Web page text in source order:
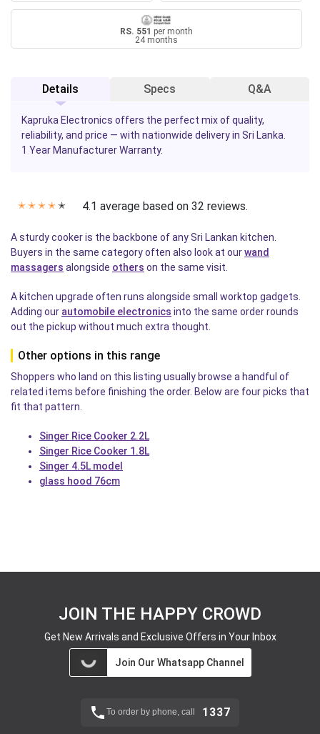
RS. 551 per month
24 months
Details Specs Q&A
Kapruka Electronics offers the perfect mix of quality,
reliability, and price — with nationwide delivery in Sri Lanka.
1 Year Manufacturer Warranty.
✭ ✭ ✭ ✭ ✭ 4.1 average based on 32 reviews.
A sturdy cooker is the backbone of any Sri Lankan kitchen.
Buyers in the same category often also look at ourwand
massagers alongside others on the same visit.
A kitchen upgrade often runs alongside small worktop gadgets.
Adding our automobile electronics into the same order rounds
out the pickup without much extra thought.
Other options in this range
Shoppers who land on this listing usually browse a handful of
related items before finishing the order. Below are four picks that
fit that pattern.
Singer Rice Cooker 2.2L
Singer Rice Cooker 1.8L
Singer 4.5L model
glass hood 76cm
JOIN THE HAPPY CROWD
Get New Arrivals and Exclusive Offers in Your Inbox
Join Our Whatsapp Channel
To order by phone, call 1337